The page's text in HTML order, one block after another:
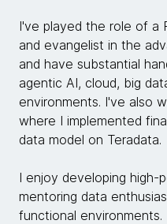
I've played the role of a
and evangelist in the
and have substantial
agentic AI, cloud, big
environments. I've also
where I implemented
data model on Teradata.
I enjoy developing high-
mentoring data
functional environments.